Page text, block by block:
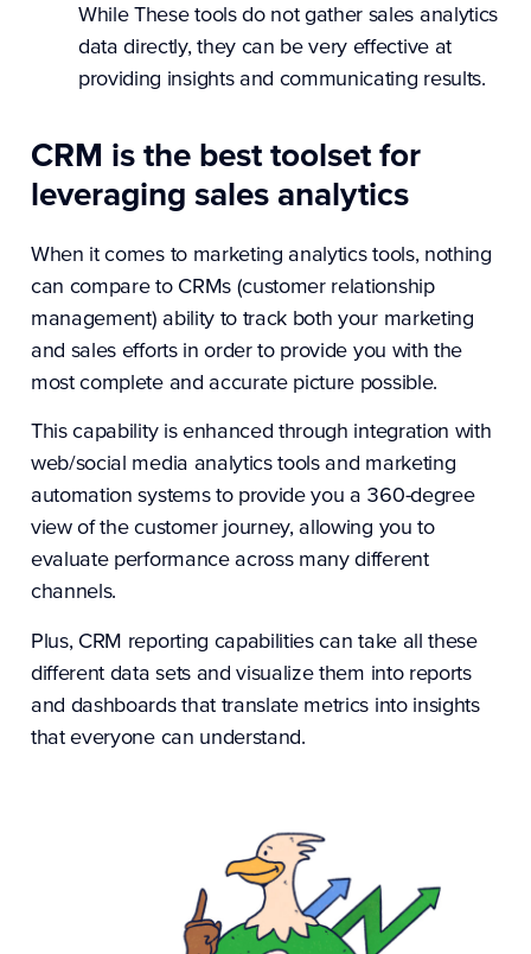
While These tools do not gather sales analytics
data directly, they can be very effective at
providing insights and communicating results.
CRM is the best toolset for
leveraging sales analytics
When it comes to marketing analytics tools, nothing
can compare to CRMs (customer relationship
management) ability to track both your marketing
and sales efforts in order to provide you with the
most complete and accurate picture possible.
This capability is enhanced through integration with
web/social media analytics tools and marketing
automation systems to provide you a 360-degree
view of the customer journey, allowing you to
evaluate performance across many different
channels.
Plus, CRM reporting capabilities can take all these
different data sets and visualize them into reports
and dashboards that translate metrics into insights
that everyone can understand.